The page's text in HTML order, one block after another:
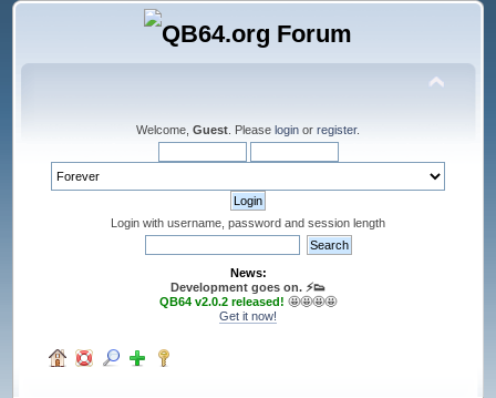
Welcome, Guest . Please login or register.
Login with username, password and session length
News:
Development goes on. ⚡️👟
QB64 v2.0.2 released! 🤩🤩🤩🤩
Get it now!